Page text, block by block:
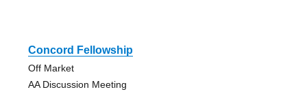
Concord Fellowship
Off Market
AA Discussion Meeting